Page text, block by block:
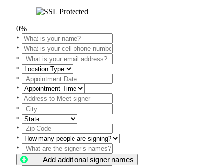
0%
*
*
*
*
*
*
*
*
*
*
*
*
Add additional signer names